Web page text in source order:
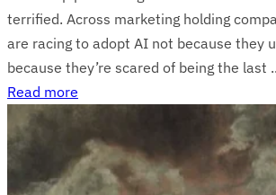
terrified. Across marketing holding
are racing to adopt AI not because they
because they’re scared of being the last
Read more